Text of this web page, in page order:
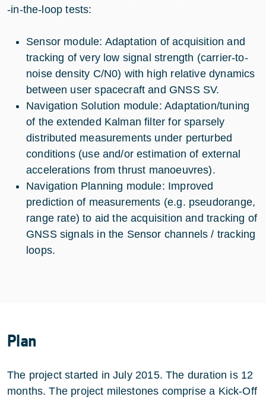
-in-the-loop tests:
Sensor module: Adaptation of acquisition and
tracking of very low signal strength (carrier-to-
noise density C/N0) with high relative dynamics
between user spacecraft and GNSS SV.
Navigation Solution module: Adaptation/tuning
of the extended Kalman filter for sparsely
distributed measurements under perturbed
conditions (use and/or estimation of external
accelerations from thrust manoeuvres).
Navigation Planning module: Improved
prediction of measurements (e.g. pseudorange,
range rate) to aid the acquisition and tracking of
GNSS signals in the Sensor channels / tracking
loops.
Plan
The project started in July 2015. The duration is 12
months. The project milestones comprise a Kick-Off